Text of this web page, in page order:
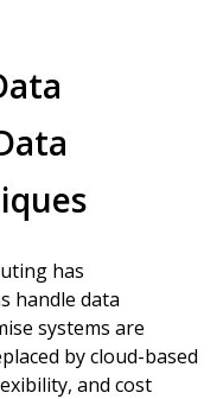
has
handle data
systems are
by cloud-based
and cost